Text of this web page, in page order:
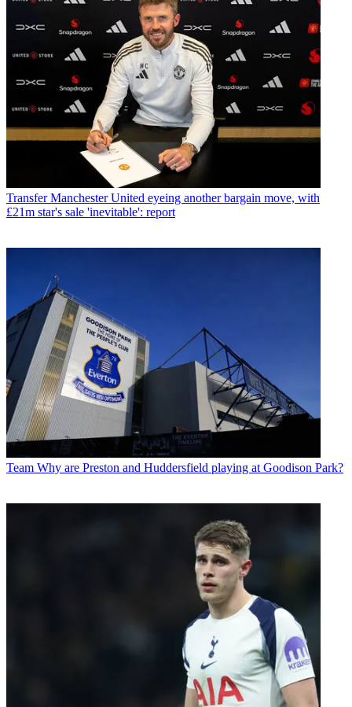
Transfer Manchester United eyeing another bargain move, with
£21m star's sale 'inevitable': report
Team Why are Preston and Huddersfield playing at Goodison Park?